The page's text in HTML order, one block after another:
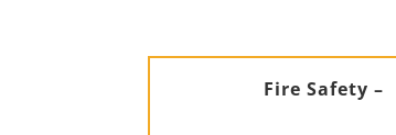
Fire Safety –